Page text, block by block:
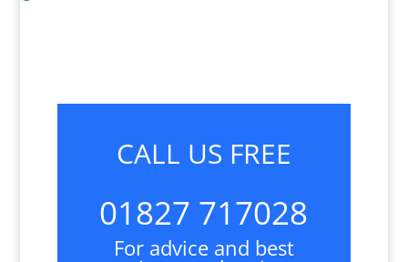
CALL US FREE
01827 717028
For advice and best